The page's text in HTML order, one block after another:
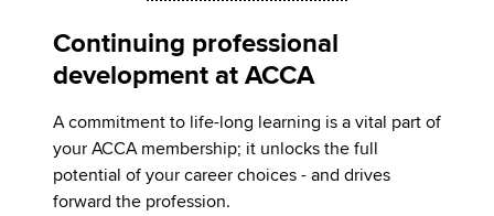
Continuing professional
development at ACCA
A commitment to life-long learning is a vital part of
your ACCA membership; it unlocks the full
potential of your career choices - and drives
forward the profession.